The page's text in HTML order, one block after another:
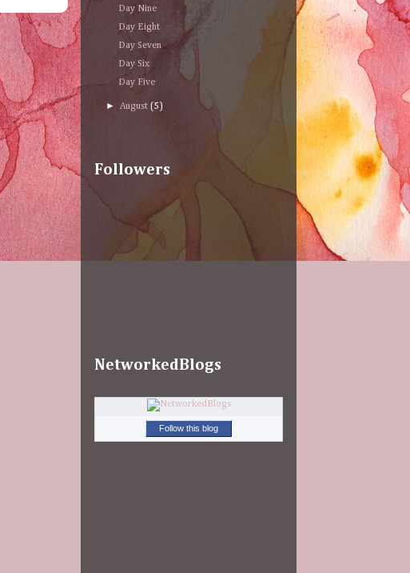
Day Nine
Day Eight
Day Seven
Day Six
Day Five
►August (5)
Followers
NetworkedBlogs
Follow this blog